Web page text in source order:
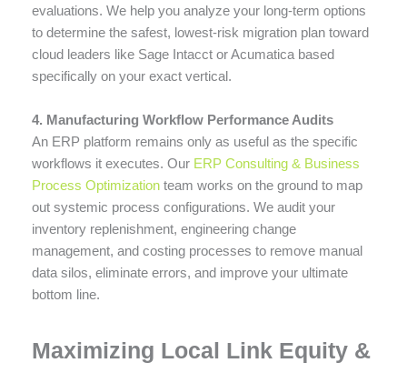
evaluations. We help you analyze your long-term options
to determine the safest, lowest-risk migration plan toward
cloud leaders like Sage Intacct or Acumatica based
specifically on your exact vertical.
4. Manufacturing Workflow Performance Audits
An ERP platform remains only as useful as the specific
workflows it executes. Our ERP Consulting & Business
Process Optimization team works on the ground to map
out systemic process configurations. We audit your
inventory replenishment, engineering change
management, and costing processes to remove manual
data silos, eliminate errors, and improve your ultimate
bottom line.
Maximizing Local Link Equity &